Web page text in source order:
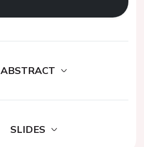
ABSTRACT
SLIDES